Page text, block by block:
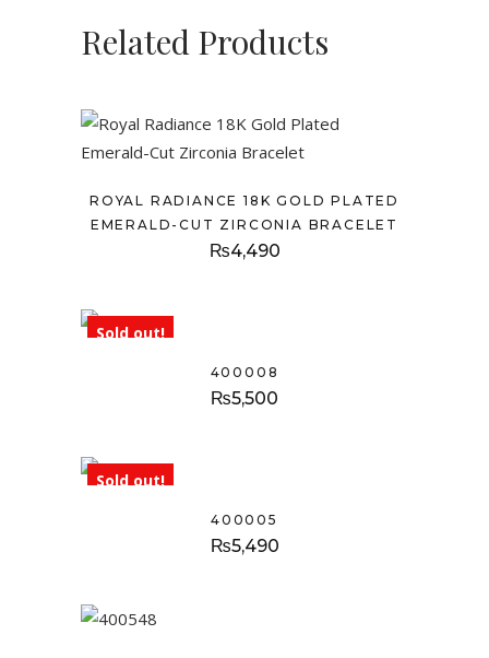
Related Products
ROYAL RADIANCE 18K GOLD PLATED
EMERALD-CUT ZIRCONIA BRACELET
₨4,490
Sold out!
400008
₨5,500
Sold out!
400005
₨5,490